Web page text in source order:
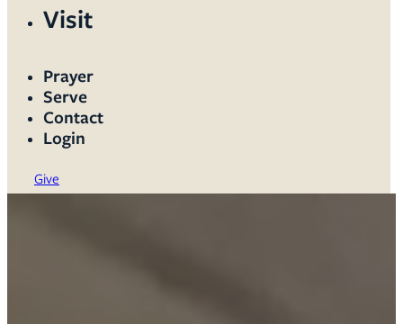
Visit
Prayer
Serve
Contact
Login
Give